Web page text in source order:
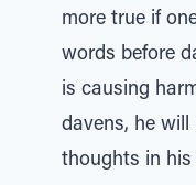
more true if
words before
is causing
davens, he
thoughts in